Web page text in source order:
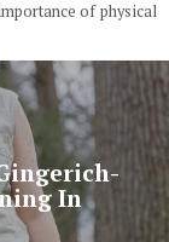
of physical
In